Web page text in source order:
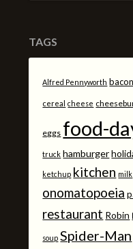
TAGS
Alfred Pennyworth bacon
cereal cheese
eggs food-
truck hamburger
ketchup kitchen milk
onomatopoeia
restaurant Robin
soup Spider-Man